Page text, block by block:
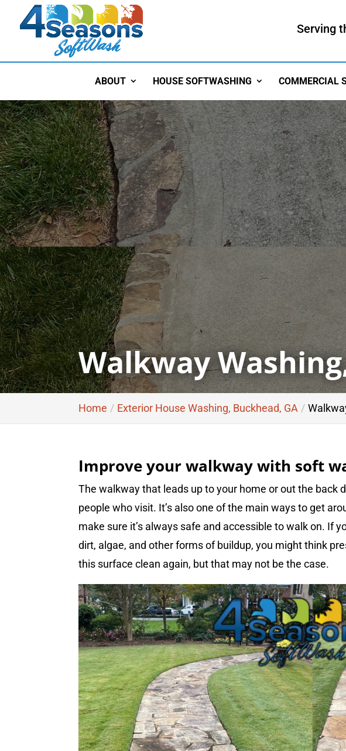
Serving
ABOUT HOUSE SOFTWASHING COMMERCIAL
Walkway
Home Exterior House Washing, Buckhead, GA
Improve your walkway with soft
The walkway that leads up to your home or out the back
people who visit. It’s also one of the main ways to get
make sure it’s always safe and accessible to walk on. If
dirt, algae, and other forms of buildup, you might think
this surface clean again, but that may not be the case.